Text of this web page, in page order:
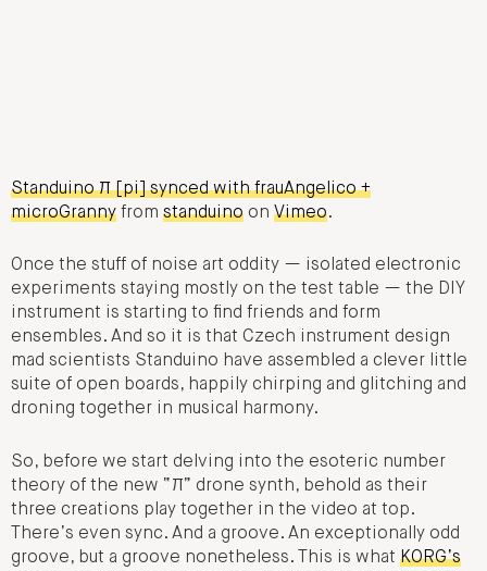
Standuino π [pi] synced with frauAngelico +
microGranny from standuino on Vimeo.
Once the stuff of noise art oddity — isolated electronic
experiments staying mostly on the test table — the DIY
instrument is starting to find friends and form
ensembles. And so it is that Czech instrument design
mad scientists Standuino have assembled a clever little
suite of open boards, happily chirping and glitching and
droning together in musical harmony.
So, before we start delving into the esoteric number
theory of the new “π” drone synth, behold as their
three creations play together in the video at top.
There’s even sync. And a groove. An exceptionally odd
groove, but a groove nonetheless. This is what KORG’s